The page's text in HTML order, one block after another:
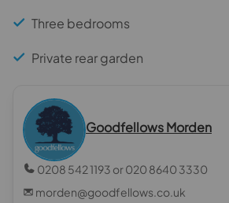
Three bedrooms
Private rear garden
Goodfellows Morden
0208 542 1193 or 020 8640 3330
morden@goodfellows.co.uk